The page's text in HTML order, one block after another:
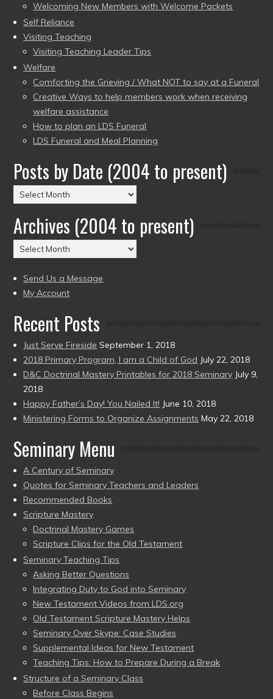
Welcoming New Members with Welcome Packets
Self Reliance
Visiting Teaching
Visiting Teaching Leader Tips
Welfare
Comforting the Grieving / What NOT to say at a Funeral
Creative Ways to help members work when receiving
welfare assistance
How to plan an LDS Funeral
LDS Funeral and Meal Planning
Posts by Date (2004 to present)
Posts
by
Date
(2004
to
Archives (2004 to present)
Archives
(2004
to
present)
Send Us a Message
My Account
Recent Posts
Just Serve Fireside September 1, 2018
2018 Primary Program, I am a Child of God July 22, 2018
D&C Doctrinal Mastery Printables for 2018 Seminary July 9,
2018
Happy Father’s Day! You Nailed It! June 10, 2018
Ministering Forms to Organize Assignments May 22, 2018
Seminary Menu
A Century of Seminary
Quotes for Seminary Teachers and Leaders
Recommended Books
Scripture Mastery
Doctrinal Mastery Games
Scripture Clips for the Old Testament
Seminary Teaching Tips
Asking Better Questions
Integrating Duty to God into Seminary
New Testament Videos from LDS.org
Old Testament Scripture Mastery Helps
Seminary Over Skype: Case Studies
Supplemental Ideas for New Testament
Teaching Tips: How to Prepare During a Break
Structure of a Seminary Class
Before Class Begins